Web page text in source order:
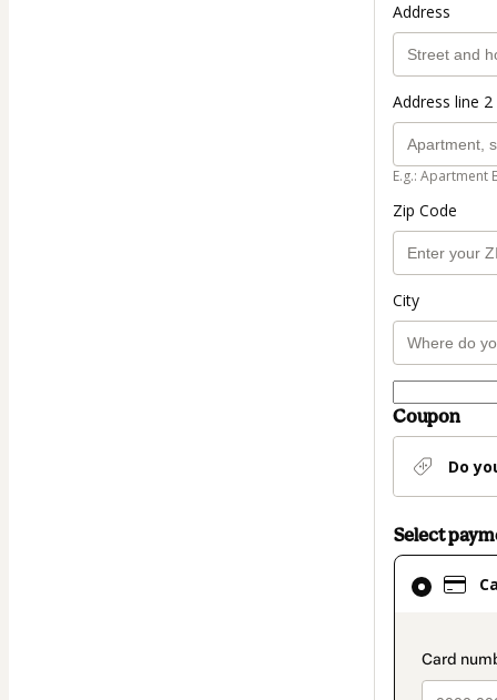
Address
Address line
E.g.: Apartment
Zip Code
City
Coupon
Do
Select
Card
selected
method